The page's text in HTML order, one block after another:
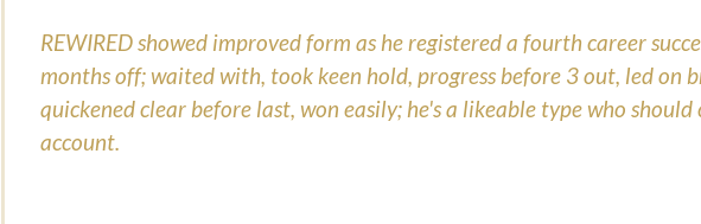
REWIRED showed improved form as he registered a fourth career
months off; waited with, took keen hold, progress before 3 out, led on
quickened clear before last, won easily; he's a likeable type who
account.